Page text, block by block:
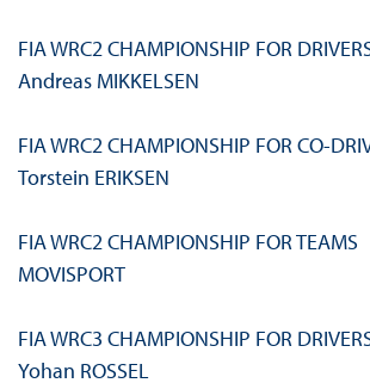
FIA WRC2 CHAMPIONSHIP FOR
Andreas MIKKELSEN
FIA WRC2 CHAMPIONSHIP FOR CO-
Torstein ERIKSEN
FIA WRC2 CHAMPIONSHIP FOR TEAMS
MOVISPORT
FIA WRC3 CHAMPIONSHIP FOR
Yohan ROSSEL